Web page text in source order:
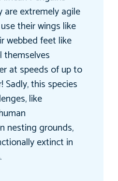
are extremely agile
their wings like
webbed feet like
themselves
at speeds of up to
Sadly, this species
like
nesting grounds,
extinct in